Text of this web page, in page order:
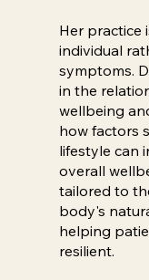
Her practice
individual
symptoms.
in the
wellbeing
how factors
lifestyle can
overall
tailored to
body's
helping
resilient.